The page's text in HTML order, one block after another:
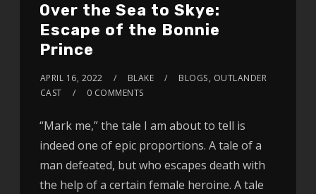
Over the Sea to Skye:
Escape of the Bonnie
Prince
APRIL 16, 2022 BLAKE BLOGS, OUTLANDER
CAST
0 COMMENTS
“Mark me,” the tale I am about to tell is
indeed one of epic proportions. A tale of a
man defeated, but who escapes death with
the help of a certain female heroine. A tale